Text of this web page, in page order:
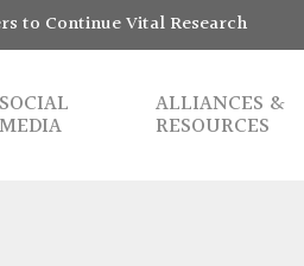
to Continue Vital Research
SOCIAL
MEDIA
ALLIANCES &
RESOURCES